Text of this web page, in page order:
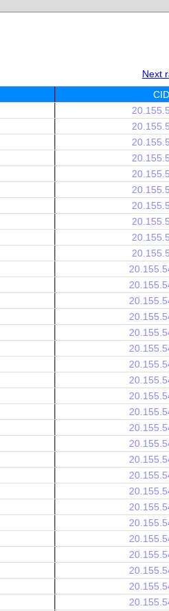
Next